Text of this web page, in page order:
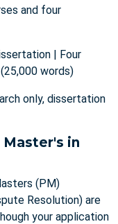
and four
| Four
words)
only, dissertation
Master's in
(PM)
Resolution) are
your application